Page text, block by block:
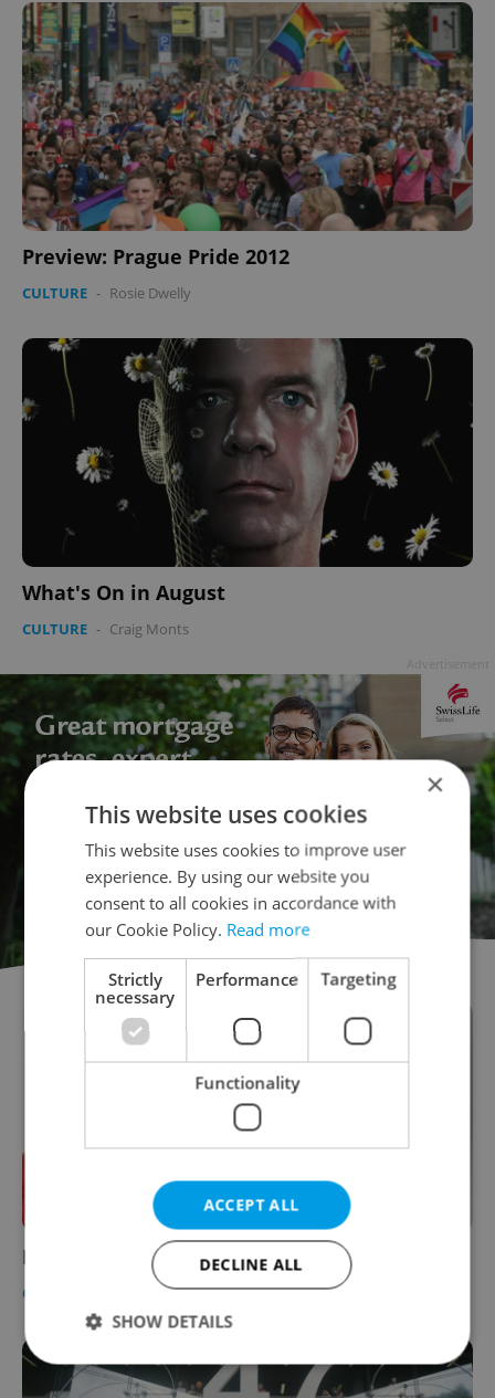
Preview: Prague Pride 2012
CULTURE - Rosie Dwelly
What's On in August
CULTURE - Craig Monts
Prague’s Summer of Art
CULTURE Alex Went
×
This website uses cookies
This website uses cookies to improve user
experience. By using our website you
consent to all cookies in accordance with
our Cookie Policy. Read more
Strictly
necessary
Performance Targeting
Functionality
ACCEPT ALL
DECLINE ALL
SHOW DETAILS